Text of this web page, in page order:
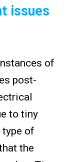
issues
of
post-
to tiny
type of
the